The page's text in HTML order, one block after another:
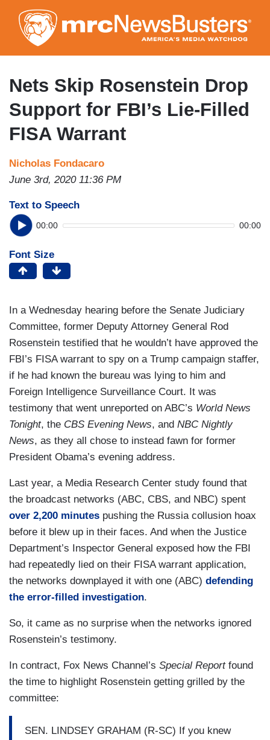
to
main
content
Nets Skip Rosenstein Drop
Support for FBI’s Lie-Filled
FISA Warrant
Nicholas Fondacaro
June 3rd, 2020 11:36 PM
Text to Speech
00:00 00:00
Font Size
In a Wednesday hearing before the Senate Judiciary
Committee, former Deputy Attorney General Rod
Rosenstein testified that he wouldn’t have approved the
FBI’s FISA warrant to spy on a Trump campaign staffer,
if he had known the bureau was lying to him and
Foreign Intelligence Surveillance Court. It was
testimony that went unreported on ABC’s World News
Tonight, the CBS Evening News, and NBC Nightly
News, as they all chose to instead fawn for former
President Obama’s evening address.
Last year, a Media Research Center study found that
the broadcast networks (ABC, CBS, and NBC) spent
over 2,200 minutes pushing the Russia collusion hoax
before it blew up in their faces. And when the Justice
Department’s Inspector General exposed how the FBI
had repeatedly lied on their FISA warrant application,
the networks downplayed it with one (ABC) defending
the error-filled investigation.
So, it came as no surprise when the networks ignored
Rosenstein’s testimony.
In contract, Fox News Channel’s Special Reportfound
the time to highlight Rosenstein getting grilled by the
committee:
SEN. LINDSEY GRAHAM (R-SC) If you knew